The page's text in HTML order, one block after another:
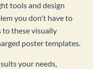
tools and design
you don't have to
to these visually
poster templates.
your needs,